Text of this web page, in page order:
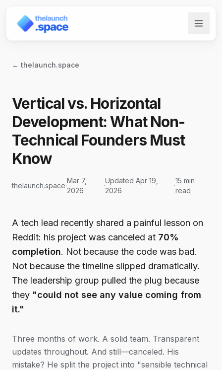
← thelaunch.space
Vertical vs. Horizontal
Development: What Non-
Technical Founders Must
Know
thelaunch.space·
Mar 7,
2026
·
Updated Apr 19,
2026
·
15 min
read
A tech lead recently shared a painful lesson on
Reddit: his project was canceled at 70%
completion. Not because the code was bad.
Not because the timeline slipped dramatically.
The leadership group pulled the plug because
they "could not see any value coming from
it."
Three months of work. A solid team. Transparent
updates throughout. And still—canceled. His
mistake? He split the project into "sensible technical